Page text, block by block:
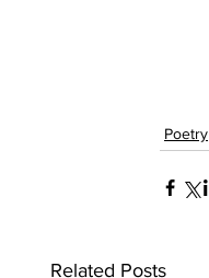
Poetry
Related Posts